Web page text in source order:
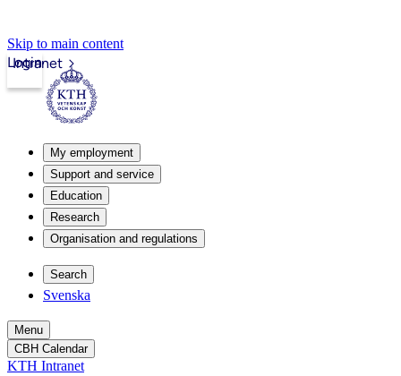
Skip to main content
Intranet
Login
My employment
Support and service
Education
Research
Organisation and regulations
Search
Svenska
Menu
CBH Calendar
KTH Intranet